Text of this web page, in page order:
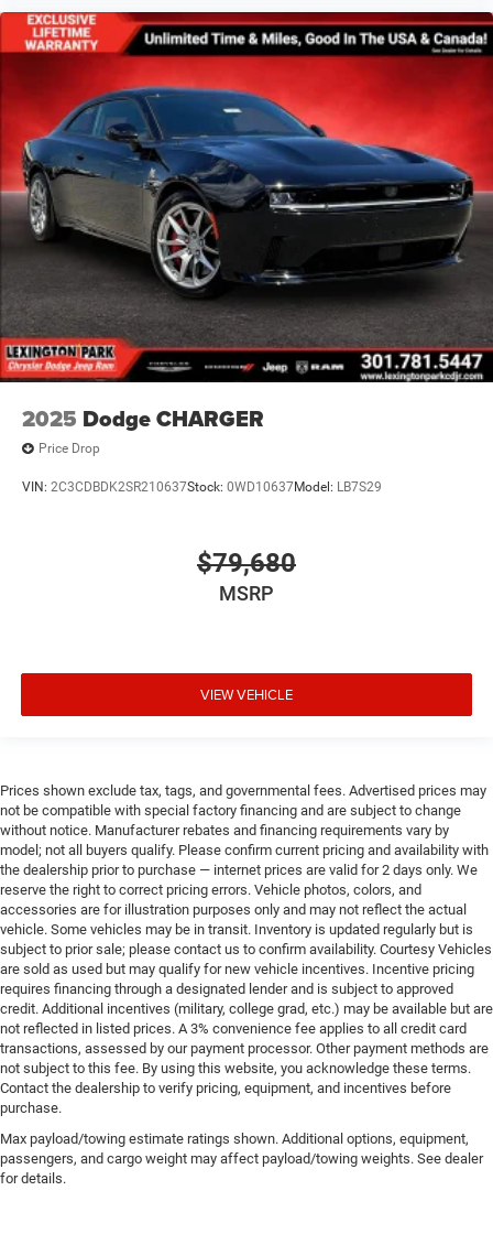
2025 Dodge CHARGER
Price Drop
VIN: 2C3CDBDK2SR210637Stock: 0WD10637Model: LB7S29
$79,680
MSRP
VIEW VEHICLE
Prices shown exclude tax, tags, and governmental fees. Advertised prices may
not be compatible with special factory financing and are subject to change
without notice. Manufacturer rebates and financing requirements vary by
model; not all buyers qualify. Please confirm current pricing and availability with
the dealership prior to purchase — internet prices are valid for 2 days only. We
reserve the right to correct pricing errors. Vehicle photos, colors, and
accessories are for illustration purposes only and may not reflect the actual
vehicle. Some vehicles may be in transit. Inventory is updated regularly but is
subject to prior sale; please contact us to confirm availability. Courtesy Vehicles
are sold as used but may qualify for new vehicle incentives. Incentive pricing
requires financing through a designated lender and is subject to approved
credit. Additional incentives (military, college grad, etc.) may be available but are
not reflected in listed prices. A 3% convenience fee applies to all credit card
transactions, assessed by our payment processor. Other payment methods are
not subject to this fee. By using this website, you acknowledge these terms.
Contact the dealership to verify pricing, equipment, and incentives before
purchase.
Max payload/towing estimate ratings shown. Additional options, equipment,
passengers, and cargo weight may affect payload/towing weights. See dealer
for details.